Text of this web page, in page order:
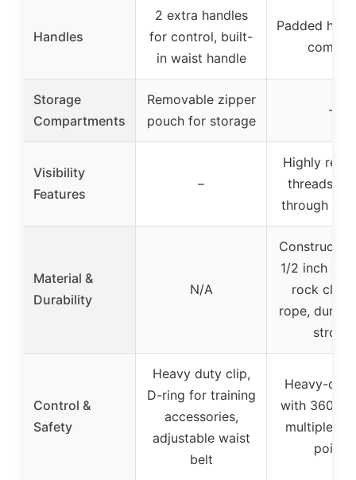
Handles
2 extra handles
for control, built-
in waist handle
Padded
comfort
Storage
Compartments
Removable zipper
pouch for storage
–
Visibility
Features
–
Highly
threads
through the
Material &
Durability
N/A
1/2 inch
rock
rope,
strong
Control &
Safety
Heavy duty clip,
D-ring for training
accessories,
adjustable waist
belt
Heavy-
with 360°
multiple
points